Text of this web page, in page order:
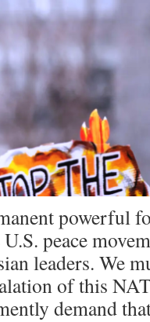
powerful
peace
leaders. We
of this
demand